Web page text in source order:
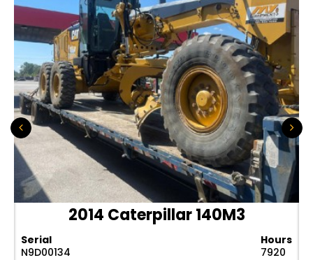
2014 Caterpillar 140M3
Serial
N9D00134
Hours
7920